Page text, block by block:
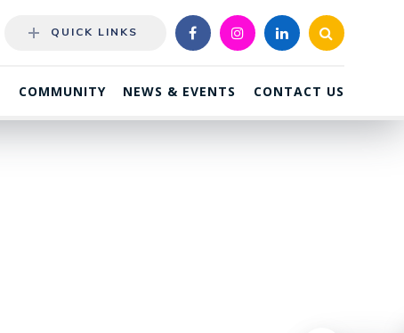
COMMUNITY NEWS & EVENTS CONTACT US
QUICK LINKS